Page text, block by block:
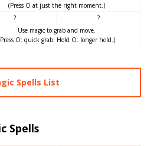
(Press O at just the right moment.)
? ?
Use magic to grab and move.
O: quick grab. Hold O: longer hold.)
Spells List
Spells